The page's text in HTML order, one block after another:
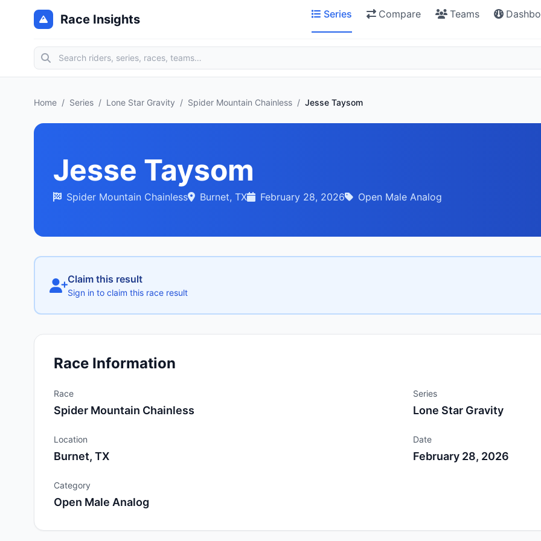
Race Insights Series Compare Teams
Home / Series / Lone Star Gravity / Spider Mountain Chainless / Jesse Taysom
Jesse Taysom
Spider Mountain Chainless Burnet, TX February 28, 2026 Open Male Analog
Claim this result
Sign in to claim this race result
Race Information
Race
Spider Mountain Chainless
Series
Lone Star Gravity
Location
Burnet, TX
Date
February 28, 2026
Category
Open Male Analog